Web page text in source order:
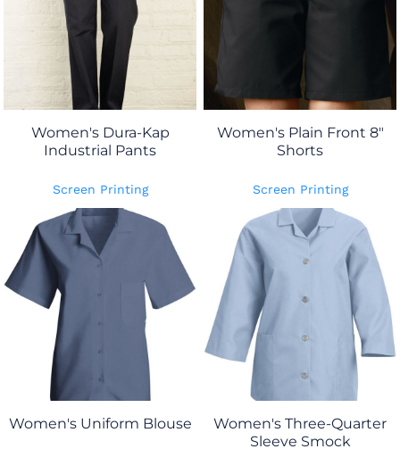
Women's Dura-Kap
Industrial Pants
Screen Printing
Women's Plain Front 8"
Shorts
Screen Printing
Women's Uniform Blouse
Women's Three-Quarter
Sleeve Smock